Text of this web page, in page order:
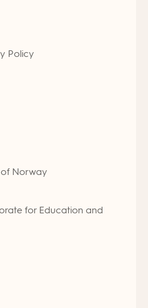
Policy
of Norway
for Education and